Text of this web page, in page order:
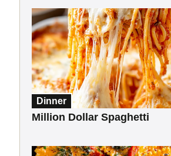
Dinner
Million Dollar Spaghetti